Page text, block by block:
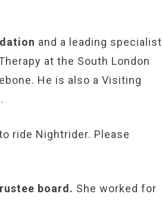
and a leading specialist
at the South London
He is also a Visiting
ride Nightrider. Please
board. She worked for